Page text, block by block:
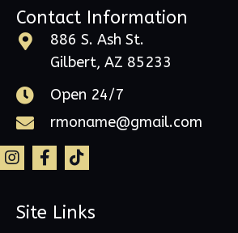
Contact Information
886 S. Ash St.
Gilbert, AZ 85233
Open 24/7
rmoname@gmail.com
Site Links